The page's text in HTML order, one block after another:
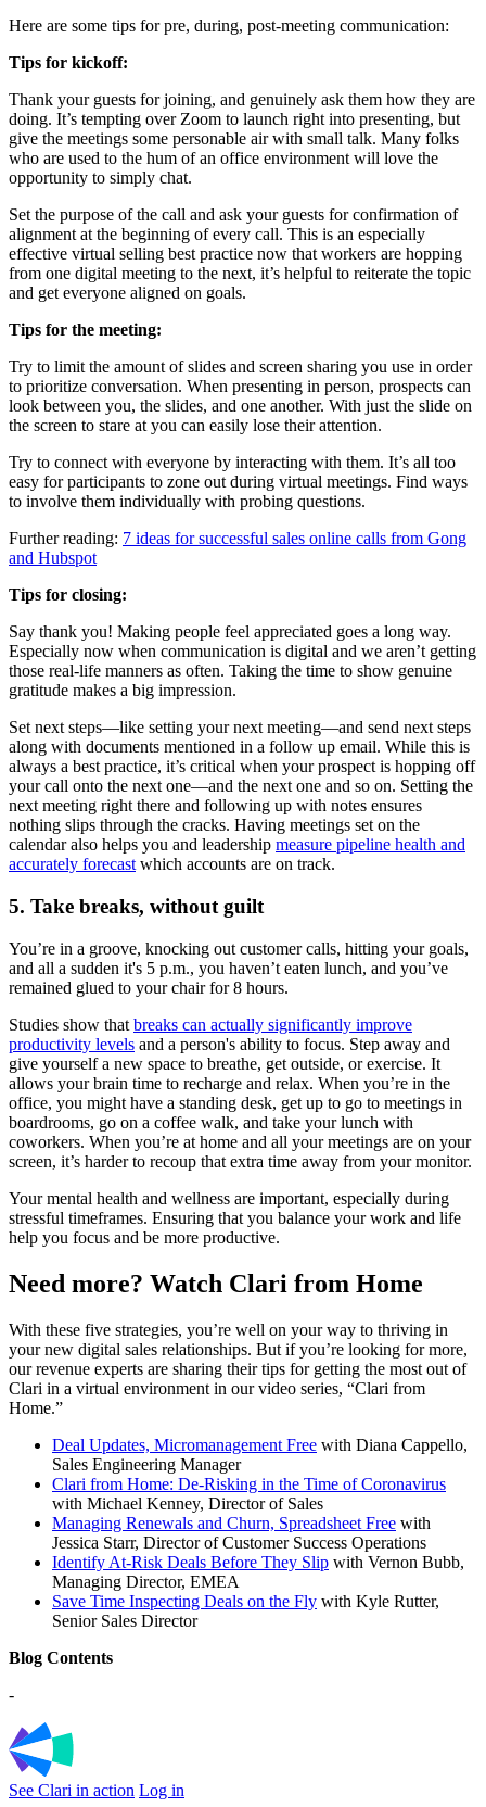
Here are some tips for pre, during, post-meeting communication:
Tips for kickoff:
Thank your guests for joining, and genuinely ask them how they are
doing. It’s tempting over Zoom to launch right into presenting, but
give the meetings some personable air with small talk. Many folks
who are used to the hum of an office environment will love the
opportunity to simply chat.
Set the purpose of the call and ask your guests for confirmation of
alignment at the beginning of every call. This is an especially
effective virtual selling best practice now that workers are hopping
from one digital meeting to the next, it’s helpful to reiterate the topic
and get everyone aligned on goals.
Tips for the meeting:
Try to limit the amount of slides and screen sharing you use in order
to prioritize conversation. When presenting in person, prospects can
look between you, the slides, and one another. With just the slide on
the screen to stare at you can easily lose their attention.
Try to connect with everyone by interacting with them. It’s all too
easy for participants to zone out during virtual meetings. Find ways
to involve them individually with probing questions.
Further reading: 7 ideas for successful sales online calls from Gong
and Hubspot
Tips for closing:
Say thank you! Making people feel appreciated goes a long way.
Especially now when communication is digital and we aren’t getting
those real-life manners as often. Taking the time to show genuine
gratitude makes a big impression.
Set next steps—like setting your next meeting—and send next steps
along with documents mentioned in a follow up email. While this is
always a best practice, it’s critical when your prospect is hopping off
your call onto the next one—and the next one and so on. Setting the
next meeting right there and following up with notes ensures
nothing slips through the cracks. Having meetings set on the
calendar also helps you and leadership measure pipeline health and
accurately forecastwhich accounts are on track.
5. Take breaks, without guilt
You’re in a groove, knocking out customer calls, hitting your goals,
and all a sudden it's 5 p.m., you haven’t eaten lunch, and you’ve
remained glued to your chair for 8 hours.
Studies show that breaks can actually significantly improve
productivity levels and a person's ability to focus. Step away and
give yourself a new space to breathe, get outside, or exercise. It
allows your brain time to recharge and relax. When you’re in the
office, you might have a standing desk, get up to go to meetings in
boardrooms, go on a coffee walk, and take your lunch with
coworkers. When you’re at home and all your meetings are on your
screen, it’s harder to recoup that extra time away from your monitor.
Your mental health and wellness are important, especially during
stressful timeframes. Ensuring that you balance your work and life
help you focus and be more productive.
Need more? Watch Clari from Home
With these five strategies, you’re well on your way to thriving in
your new digital sales relationships. But if you’re looking for more,
our revenue experts are sharing their tips for getting the most out of
Clari in a virtual environment in our video series, “Clari from
Home.”
Deal Updates, Micromanagement Free with Diana Cappello,
Sales Engineering Manager
Clari from Home: De-Risking in the Time of Coronavirus
with Michael Kenney, Director of Sales
Managing Renewals and Churn, Spreadsheet Free with
Jessica Starr, Director of Customer Success Operations
Identify At-Risk Deals Before They Slip with Vernon Bubb,
Managing Director, EMEA
Save Time Inspecting Deals on the Fly with Kyle Rutter,
Senior Sales Director
Blog Contents
-
See Clari in action Log in